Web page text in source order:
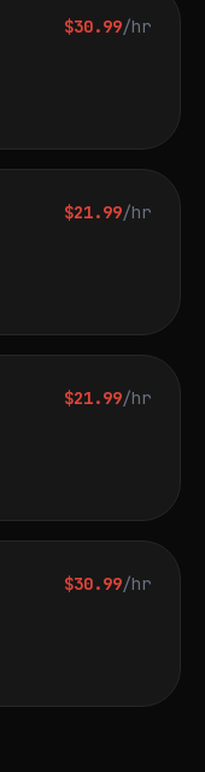
$30.99/hr
$21.99/hr
$21.99/hr
$30.99/hr